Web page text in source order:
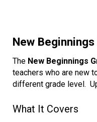
New
The New Beginnings
teachers who are new
different grade level.
What It Covers